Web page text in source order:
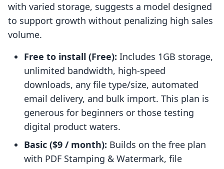
with varied storage, suggests a model designed
to support growth without penalizing high sales
volume.
Free to install (Free): Includes 1GB storage,
unlimited bandwidth, high-speed
downloads, any file type/size, automated
email delivery, and bulk import. This plan is
generous for beginners or those testing
digital product waters.
Basic ($9 / month): Builds on the free plan
with PDF Stamping & Watermark, file